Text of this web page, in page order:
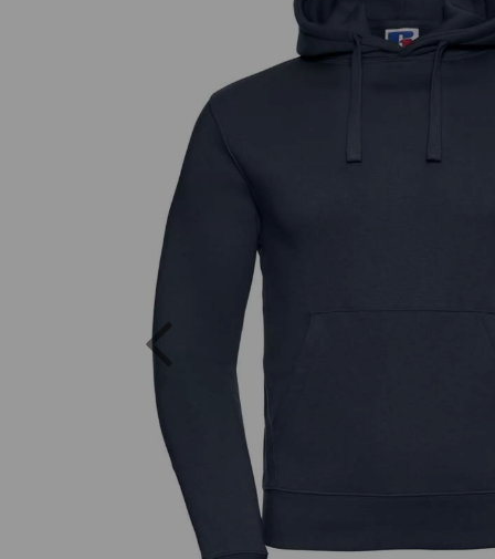
Previous